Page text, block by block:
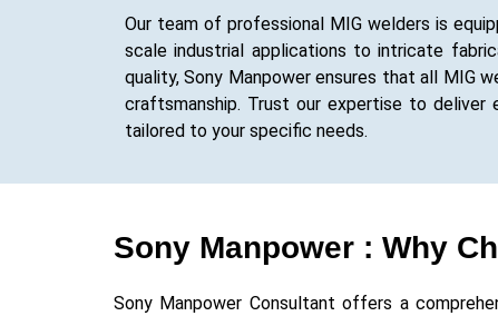
Our team of professional MIG welders is
scale industrial applications to intricate
quality, Sony Manpower ensures that all MIG
craftsmanship. Trust our expertise to deliver
tailored to your specific needs.
Sony Manpower : Why
Sony Manpower Consultant offers a